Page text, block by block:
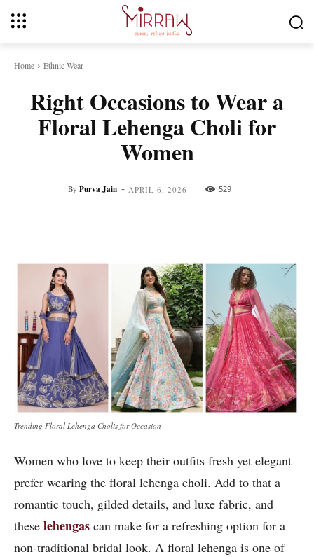
Home Ethnic Wear
Right Occasions to Wear a
Floral Lehenga Choli for
Women
By Purva Jain - APRIL 6, 2026 529
Trending Floral Lehenga Cholis for Occasion
Women who love to keep their outfits fresh yet elegant
prefer wearing the floral lehenga choli. Add to that a
romantic touch, gilded details, and luxe fabric, and
these lehengas can make for a refreshing option for a
non-traditional bridal look. A floral lehenga is one of